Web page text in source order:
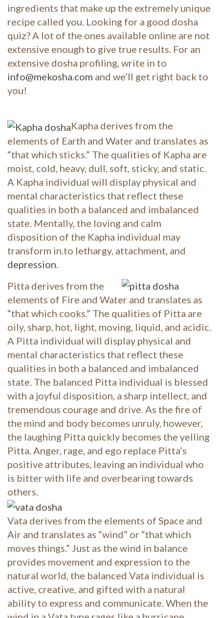
ingredients that make up the extremely unique
recipe called you. Looking for a good dosha
quiz? A lot of the ones available online are not
extensive enough to give true results. For an
extensive dosha profiling, write in to
info@mekosha.com and we’ll get right back to
you!
Kapha derives from the
elements of Earth and Water and translates as
“that which sticks.” The qualities of Kapha are
moist, cold, heavy, dull, soft, sticky, and static.
A Kapha individual will display physical and
mental characteristics that reflect these
qualities in both a balanced and imbalanced
state. Mentally, the loving and calm
disposition of the Kapha individual may
transform in.to lethargy, attachment, and
depression.
Pitta derives from the
elements of Fire and Water and translates as
“that which cooks.” The qualities of Pitta are
oily, sharp, hot, light, moving, liquid, and acidic.
A Pitta individual will display physical and
mental characteristics that reflect these
qualities in both a balanced and imbalanced
state. The balanced Pitta individual is blessed
with a joyful disposition, a sharp intellect, and
tremendous courage and drive. As the fire of
the mind and body becomes unruly, however,
the laughing Pitta quickly becomes the yelling
Pitta. Anger, rage, and ego replace Pitta’s
positive attributes, leaving an individual who
is bitter with life and overbearing towards
others.
Vata derives from the elements of Space and
Air and translates as “wind” or “that which
moves things.” Just as the wind in balance
provides movement and expression to the
natural world, the balanced Vata individual is
active, creative, and gifted with a natural
ability to express and communicate. When the